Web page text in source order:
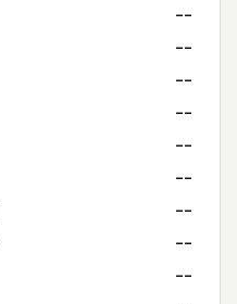
--
--
--
--
--
--
--
--
--